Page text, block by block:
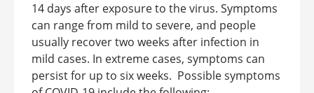
14 days after exposure to the virus. Symptoms
can range from mild to severe, and people
usually recover two weeks after infection in
mild cases. In extreme cases, symptoms can
persist for up to six weeks. Possible symptoms